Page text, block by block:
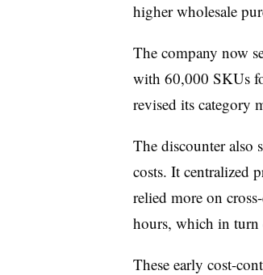
higher wholesale
The company now
with 60,000 SKUs
revised its category
The discounter also
costs. It centralized
relied more on
hours, which in turn
These early cost-